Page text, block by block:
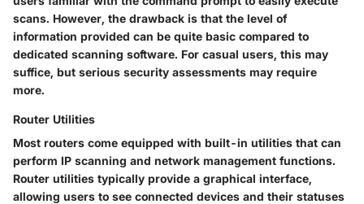
scans. However, the drawback is that the level of
information provided can be quite basic compared to
dedicated scanning software. For casual users, this may
suffice, but serious security assessments may require
more.
Router Utilities
Most routers come equipped with built-in utilities that can
perform IP scanning and network management functions.
Router utilities typically provide a graphical interface,
allowing users to see connected devices and their statuses